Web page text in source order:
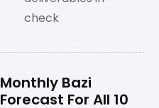
check
Monthly Bazi
Forecast For All 10